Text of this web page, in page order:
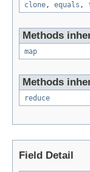
clone, equals ,
Methods
map
Methods
reduce
Field Detail